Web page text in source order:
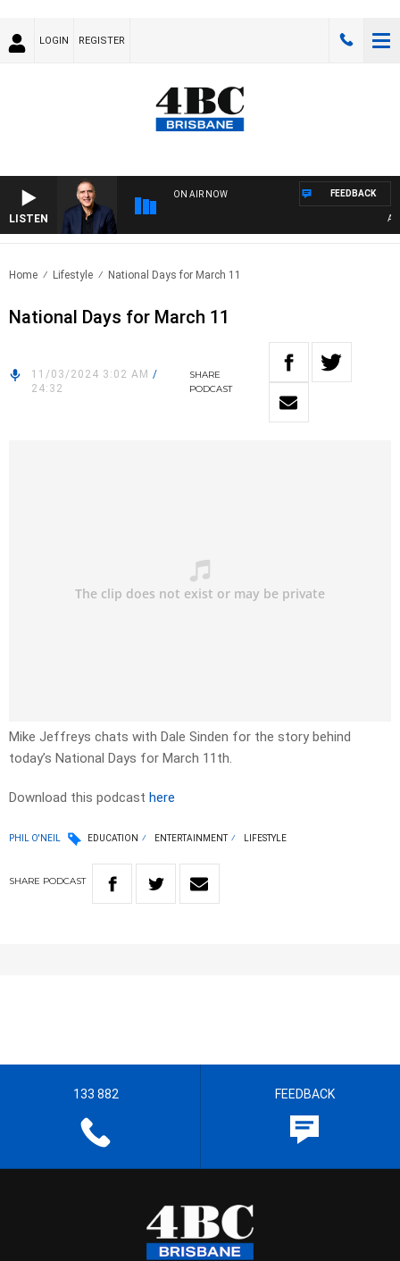
LOGIN REGISTER
LISTEN
ON AIR NOW FEEDBACK
Home Lifestyle National Days for March 11
National Days for March 11
11/03/2024 3:02 AM /
24:32
SHARE
PODCAST
Mike Jeffreys chats with Dale Sinden for the story behind
today’s National Days for March 11th.
Download this podcast here
PHIL O'NEIL EDUCATION ENTERTAINMENT LIFESTYLE
SHARE PODCAST
133 882 FEEDBACK